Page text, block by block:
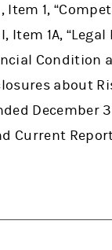
Item 1,
Item 1A,
Condition
about
December
Current